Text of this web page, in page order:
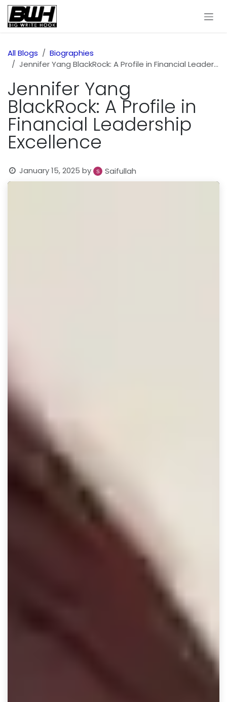
Skip to Content
All Blogs
Biographies
Jennifer Yang BlackRock: A Profile in Financial Leadership Excellence
Jennifer Yang
BlackRock: A Profile in
Financial Leadership
Excellence
January 15, 2025 by Saifullah